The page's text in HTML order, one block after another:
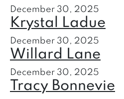
December 30, 2025
Krystal Ladue
December 30, 2025
Willard Lane
December 30, 2025
Tracy Bonnevie